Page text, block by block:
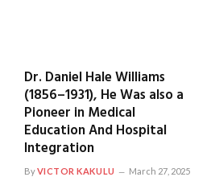
Dr. Daniel Hale Williams
(1856–1931), He Was also a
Pioneer in Medical
Education And Hospital
Integration
ByVICTOR KAKULU March 27, 2025